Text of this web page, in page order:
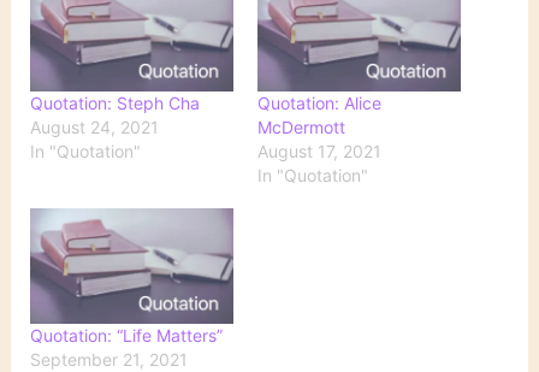
Quotation: Steph Cha
August 24, 2021
In "Quotation"
Quotation: Alice
McDermott
August 17, 2021
In "Quotation"
Quotation: “Life Matters”
September 21, 2021